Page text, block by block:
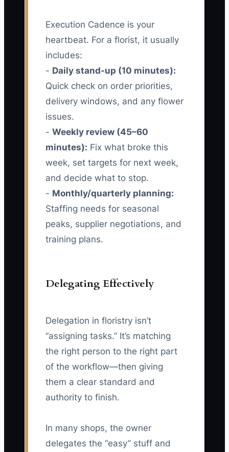
Execution Cadence is your
heartbeat. For a florist, it usually
includes:
- Daily stand-up (10 minutes):
Quick check on order priorities,
delivery windows, and any flower
issues.
- Weekly review (45–60
minutes): Fix what broke this
week, set targets for next week,
and decide what to stop.
- Monthly/quarterly planning:
Staffing needs for seasonal
peaks, supplier negotiations, and
training plans.
Delegating Effectively
Delegation in floristry isn’t
“assigning tasks.” It’s matching
the right person to the right part
of the workflow—then giving
them a clear standard and
authority to finish.
In many shops, the owner
delegates the “easy” stuff and